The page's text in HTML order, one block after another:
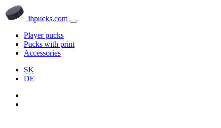
ihpucks.com
Player pucks
Pucks with print
Accessories
SK
DE